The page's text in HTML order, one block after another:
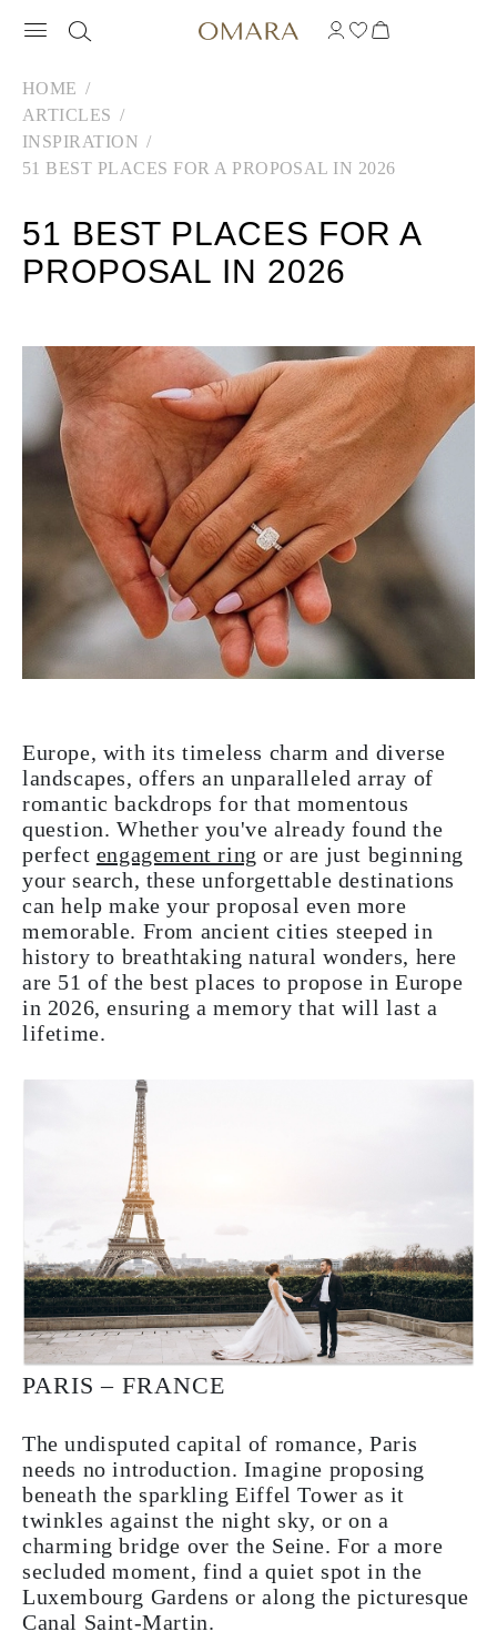
HOME
ARTICLES
INSPIRATION
51 BEST PLACES FOR A PROPOSAL IN 2026
51 BEST PLACES FOR A
PROPOSAL IN 2026
Europe, with its timeless charm and diverse
landscapes, offers an unparalleled array of
romantic backdrops for that momentous
question. Whether you've already found the
perfect engagement ring or are just beginning
your search, these unforgettable destinations
can help make your proposal even more
memorable. From ancient cities steeped in
history to breathtaking natural wonders, here
are 51 of the best places to propose in Europe
in 2026, ensuring a memory that will last a
lifetime.
PARIS – FRANCE
The undisputed capital of romance, Paris
needs no introduction. Imagine proposing
beneath the sparkling Eiffel Tower as it
twinkles against the night sky, or on a
charming bridge over the Seine. For a more
secluded moment, find a quiet spot in the
Luxembourg Gardens or along the picturesque
Canal Saint-Martin.